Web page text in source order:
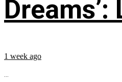
Dreams’:
1 week ago
...